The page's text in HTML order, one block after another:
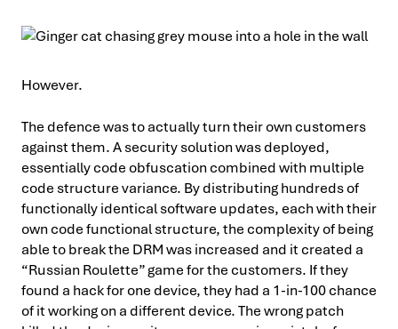
However.
The defence was to actually turn their own customers
against them. A security solution was deployed,
essentially code obfuscation combined with multiple
code structure variance. By distributing hundreds of
functionally identical software updates, each with their
own code functional structure, the complexity of being
able to break the DRM was increased and it created a
“Russian Roulette” game for the customers. If they
found a hack for one device, they had a 1-in-100 chance
of it working on a different device. The wrong patch